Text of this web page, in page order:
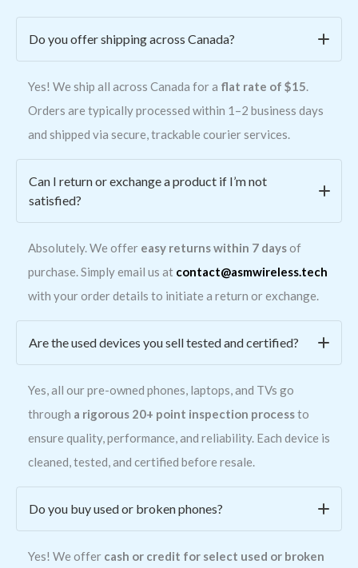
Do you offer shipping across Canada?
Yes! We ship all across Canada for a flat rate of $15.
Orders are typically processed within 1–2 business days
and shipped via secure, trackable courier services.
Can I return or exchange a product if I’m not
satisfied?
Absolutely. We offer easy returns within 7 daysof
purchase. Simply email us at contact@asmwireless.tech
with your order details to initiate a return or exchange.
Are the used devices you sell tested and certified?
Yes, all our pre-owned phones, laptops, and TVs go
through a rigorous 20+ point inspection processto
ensure quality, performance, and reliability. Each device is
cleaned, tested, and certified before resale.
Do you buy used or broken phones?
Yes! We offer cash or credit for select used or broken